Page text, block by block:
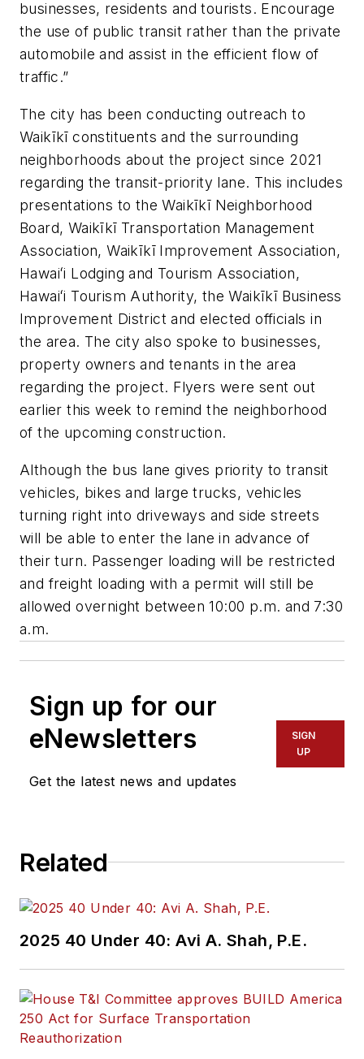
businesses, residents and tourists. Encourage
the use of public transit rather than the private
automobile and assist in the efficient flow of
traffic.”
The city has been conducting outreach to
Waikīkī constituents and the surrounding
neighborhoods about the project since 2021
regarding the transit-priority lane. This includes
presentations to the Waikīkī Neighborhood
Board, Waikīkī Transportation Management
Association, Waikīkī Improvement Association,
Hawaiʻi Lodging and Tourism Association,
Hawaiʻi Tourism Authority, the Waikīkī Business
Improvement District and elected officials in
the area. The city also spoke to businesses,
property owners and tenants in the area
regarding the project. Flyers were sent out
earlier this week to remind the neighborhood
of the upcoming construction.
Although the bus lane gives priority to transit
vehicles, bikes and large trucks, vehicles
turning right into driveways and side streets
will be able to enter the lane in advance of
their turn. Passenger loading will be restricted
and freight loading with a permit will still be
allowed overnight between 10:00 p.m. and 7:30
a.m.
Sign up for our
eNewsletters
Get the latest news and updates
SIGN
UP
Related
2025 40 Under 40: Avi A. Shah, P.E.